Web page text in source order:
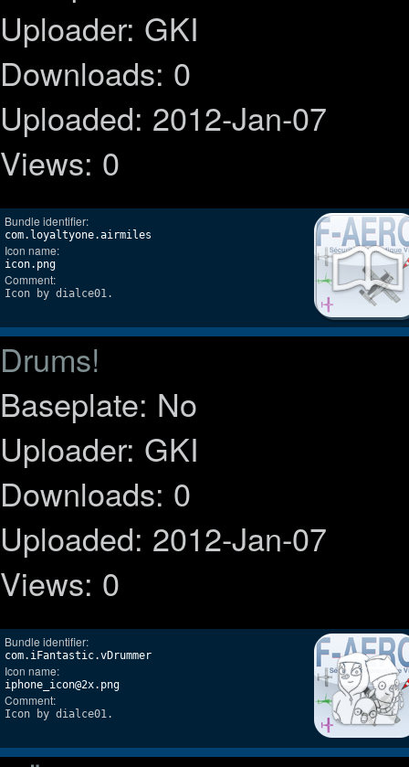
Uploader: GKI
Downloads: 0
Uploaded: 2012-Jan-07
Views: 0
Bundle identifier:
com.loyaltyone.airmiles
Icon name:
icon.png
Comment:
Icon by dialce01.
Drums!
Baseplate: No
Uploader: GKI
Downloads: 0
Uploaded: 2012-Jan-07
Views: 0
Bundle identifier:
com.iFantastic.vDrummer
Icon name:
iphone_icon@2x.png
Comment:
Icon by dialce01.